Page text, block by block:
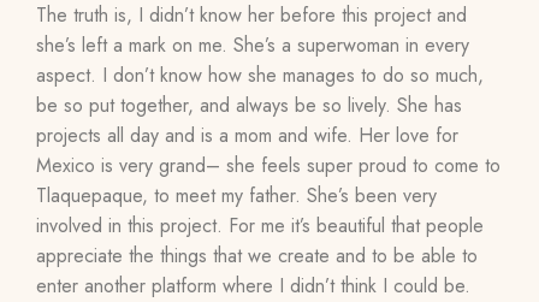
The truth is, I didn’t know her before this project and
she’s left a mark on me. She’s a superwoman in every
aspect. I don’t know how she manages to do so much,
be so put together, and always be so lively. She has
projects all day and is a mom and wife. Her love for
Mexico is very grand– she feels super proud to come to
Tlaquepaque, to meet my father. She’s been very
involved in this project. For me it’s beautiful that people
appreciate the things that we create and to be able to
enter another platform where I didn’t think I could be.